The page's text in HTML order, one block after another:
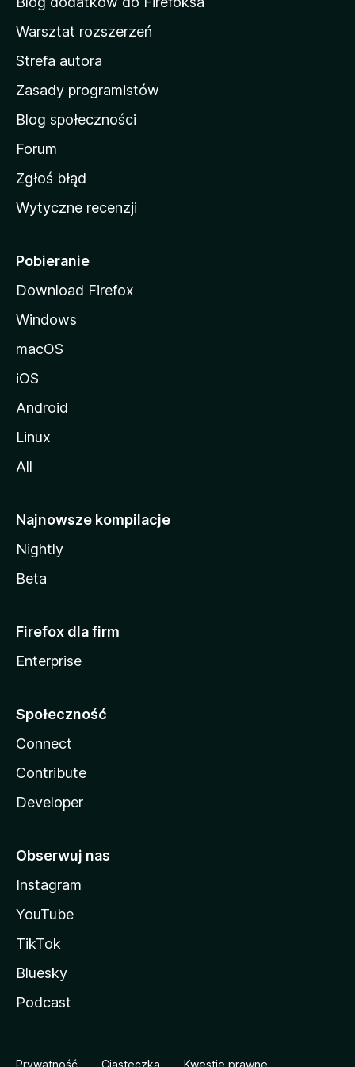
m
o
w
M
o
z
l
i
Warsztat rozszerzeń
Strefa autora
Zasady programistów
Blog społeczności
Forum
Zgłoś błąd
Wytyczne recenzji
Pobieranie
Download Firefox
Windows
macOS
iOS
Android
Linux
All
Najnowsze kompilacje
Nightly
Beta
Firefox dla firm
Enterprise
Społeczność
Connect
Contribute
Developer
Obserwuj nas
Instagram
YouTube
TikTok
Bluesky
Podcast
Prywatność Ciasteczka Kwestie prawne